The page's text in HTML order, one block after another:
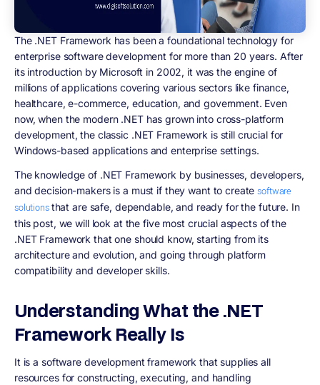
The .NET Framework has been a foundational technology for
enterprise software development for more than 20 years. After
its introduction by Microsoft in 2002, it was the engine of
millions of applications covering various sectors like finance,
healthcare, e-commerce, education, and government. Even
now, when the modern .NET has grown into cross-platform
development, the classic .NET Framework is still crucial for
Windows-based applications and enterprise settings.
The knowledge of .NET Framework by businesses, developers,
and decision-makers is a must if they want to createsoftware
solutionsthat are safe, dependable, and ready for the future. In
this post, we will look at the five most crucial aspects of the
.NET Framework that one should know, starting from its
architecture and evolution, and going through platform
compatibility and developer skills.
Understanding What the .NET
Framework Really Is
It is a software development framework that supplies all
resources for constructing, executing, and handling